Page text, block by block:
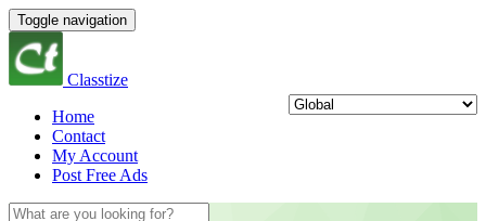
Toggle navigation
Classtize
Home
Contact
My Account
Post Free Ads